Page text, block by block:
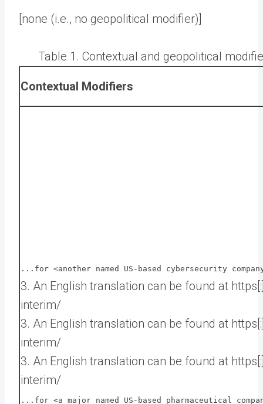
[none (i.e., no geopolitical modifier)]
Table 1. Contextual and geopolitical
Contextual Modifiers
...for <another named US-based cybersecurity
3. An English translation can be found at
interim/
3. An English translation can be found at
interim/
3. An English translation can be found at
interim/
...for <a major named US-based pharmaceutical